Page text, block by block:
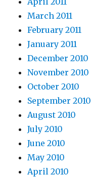
March 2011
February 2011
January 2011
December 2010
November 2010
October 2010
September 2010
August 2010
July 2010
June 2010
May 2010
April 2010